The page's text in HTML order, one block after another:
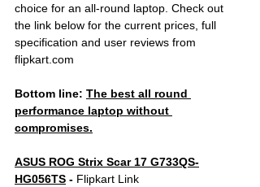
choice for an all-round laptop. Check out
the link below for the current prices, full
specification and user reviews from
flipkart.com
Bottom line: The best all round
performance laptop without
compromises.
ASUS ROG Strix Scar 17 G733QS-
HG056TS - Flipkart Link